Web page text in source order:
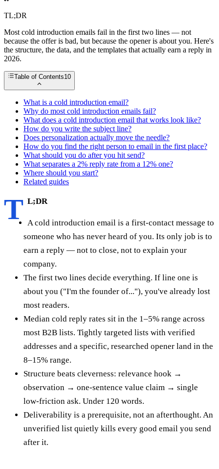
TL;DR
Most cold introduction emails fail in the first two lines — not
because the offer is bad, but because the opener is about you. Here's
the structure, the data, and the templates that actually earn a reply in
2026.
Table of Contents10
What is a cold introduction email?
Why do most cold introduction emails fail?
What does a cold introduction email that works look like?
How do you write the subject line?
Does personalization actually move the needle?
How do you find the right person to email in the first place?
What should you do after you hit send?
What separates a 2% reply rate from a 12% one?
Where should you start?
Related guides
T L;DR
A cold introduction email is a first-contact message to
someone who has never heard of you. Its only job is to
earn a reply — not to close, not to explain your
company.
The first two lines decide everything. If line one is
about you ("I'm the founder of..."), you've already lost
most readers.
Median cold reply rates sit in the 1–5% range across
most B2B lists. Tightly targeted lists with verified
addresses and a specific, researched opener land in the
8–15% range.
Structure beats cleverness: relevance hook →
observation → one-sentence value claim → single
low-friction ask. Under 120 words.
Deliverability is a prerequisite, not an afterthought. An
unverified list quietly kills every good email you send
after it.